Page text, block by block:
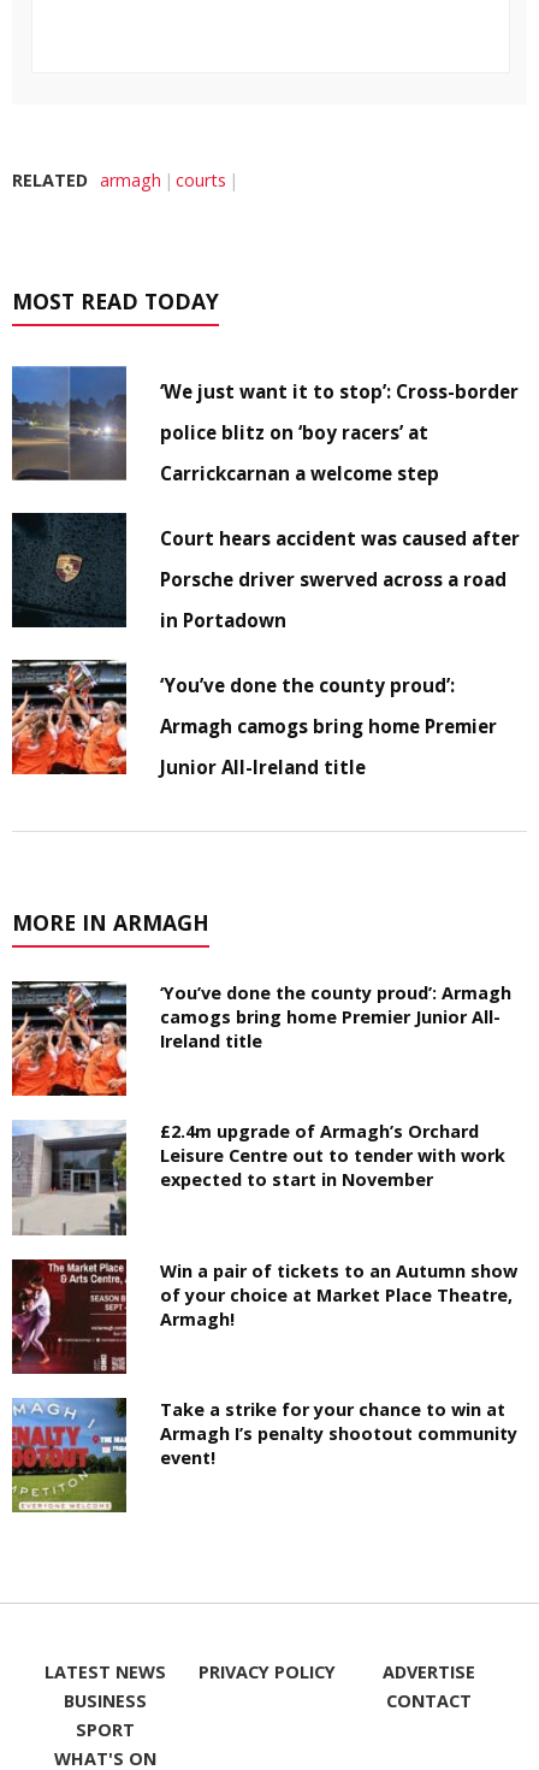
RELATED armagh courts
MOST READ TODAY
‘We just want it to stop’: Cross-border
police blitz on ‘boy racers’ at
Carrickcarnan a welcome step
Court hears accident was caused after
Porsche driver swerved across a road
in Portadown
‘You’ve done the county proud’:
Armagh camogs bring home Premier
Junior All-Ireland title
MORE IN ARMAGH
‘You’ve done the county proud’: Armagh
camogs bring home Premier Junior All-
Ireland title
£2.4m upgrade of Armagh’s Orchard
Leisure Centre out to tender with work
expected to start in November
Win a pair of tickets to an Autumn show
of your choice at Market Place Theatre,
Armagh!
Take a strike for your chance to win at
Armagh I’s penalty shootout community
event!
LATEST NEWS
BUSINESS
SPORT
WHAT'S ON
PRIVACY POLICY
ADVERTISE
CONTACT